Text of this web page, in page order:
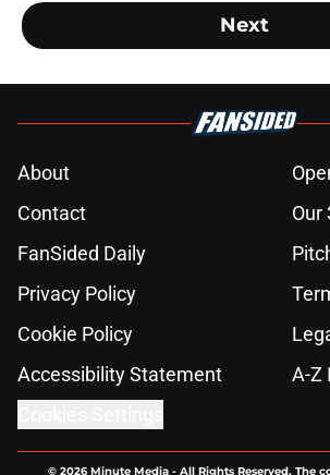
Next
About
Contact
Our
FanSided Daily
Privacy Policy
Cookie Policy
Accessibility Statement
A-Z
© 2026Minute Media- All Rights Reserved. The